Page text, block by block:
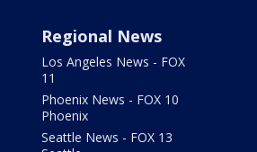
Regional News
Los Angeles News - FOX
11
Phoenix News - FOX 10
Phoenix
Seattle News - FOX 13